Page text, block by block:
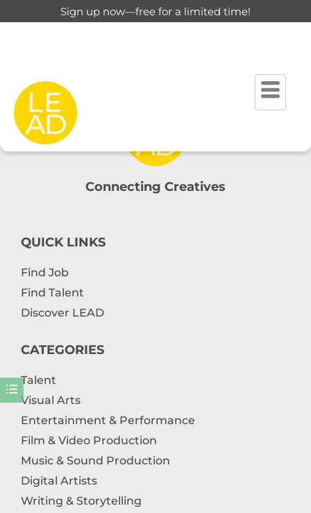
Sign up now—free for a limited time!
Connecting Creatives
QUICK LINKS
Find Job
Find Talent
Discover LEAD
CATEGORIES
Talent
Visual Arts
Entertainment & Performance
Film & Video Production
Music & Sound Production
Digital Artists
Writing & Storytelling